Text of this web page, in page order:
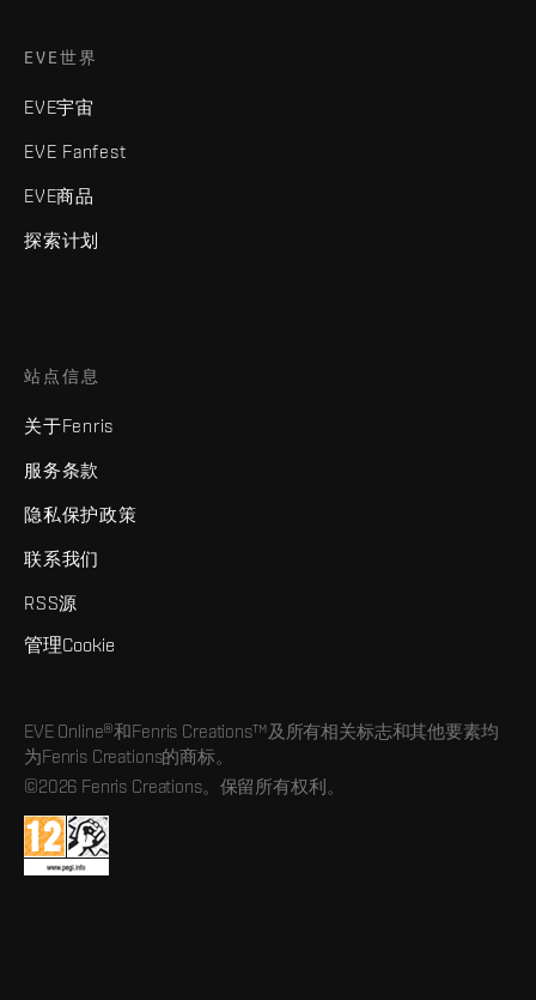
EVE世界
EVE宇宙
EVE Fanfest
EVE商品
探索计划
站点信息
关于Fenris
服务条款
隐私保护政策
联系我们
RSS源
管理Cookie
EVE Online®和Fenris Creations™及所有相关标志和其他要素均
为Fenris Creations的商标。
©2026 Fenris Creations。保留所有权利。